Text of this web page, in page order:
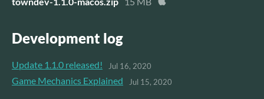
Development log
Update 1.1.0 released! Jul 16, 2020
Game Mechanics Explained Jul 15, 2020